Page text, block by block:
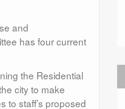
and
has four current
the Residential
city to make
to staff’s proposed